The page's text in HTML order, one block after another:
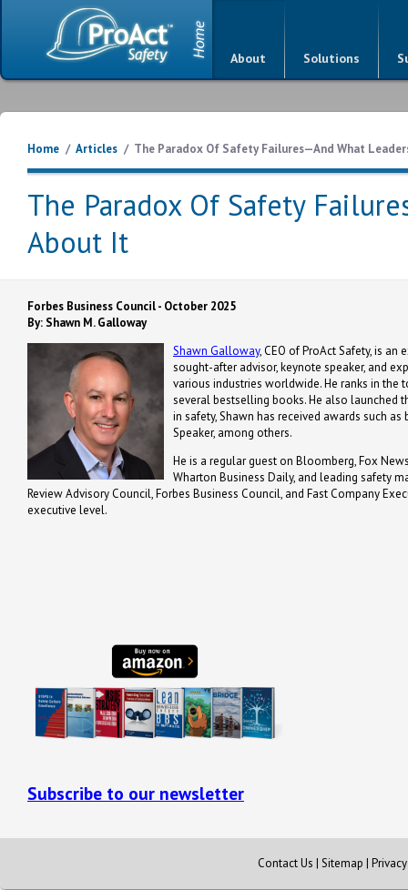
About Solutions
Home / Articles / The Paradox Of Safety Failures—And What
The Paradox Of Safety
About It
Forbes Business Council - October 2025
By: Shawn M. Galloway
Shawn Galloway, CEO of ProAct Safety, is
sought-after advisor, keynote speaker, and
various industries worldwide. He ranks in
several bestselling books. He also launched
in safety, Shawn has received awards such
Speaker, among others.
He is a regular guest on Bloomberg, Fox
Wharton Business Daily, and leading safety
Review Advisory Council, Forbes Business Council, and Fast Company
executive level.
Subscribe to our newsletter
Contact Us | Sitemap |